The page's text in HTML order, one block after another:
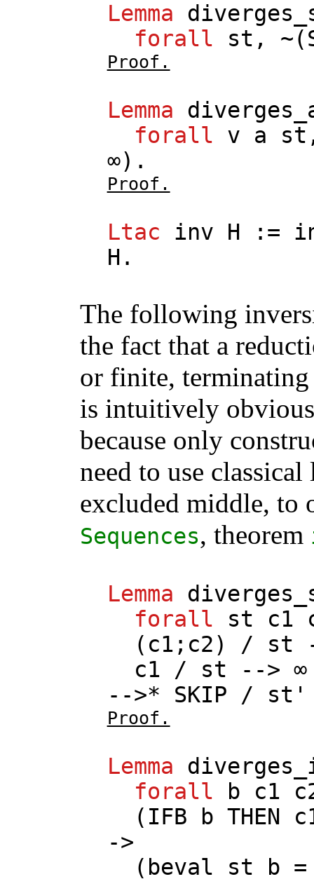
Lemma
forall
st , ~(
Proof.
Lemma
forall
v a st
∞).
Proof.
Ltac inv H :=
H .
The following
the fact that a
or finite,
is intuitively
because only
need to use
excluded middle, to
Sequences, theorem
Lemma
forall
st c1
( c1 ; c2) / st
c1 / st -->
-->* SKIP / st
Proof.
Lemma
forall
b c1
( IFB b THEN
->
( beval st b